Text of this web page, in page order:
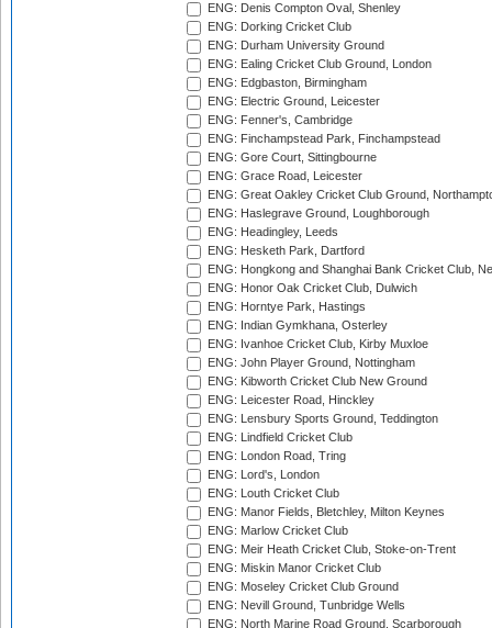
ENG: Denis Compton Oval, Shenley
ENG: Dorking Cricket Club
ENG: Durham University Ground
ENG: Ealing Cricket Club Ground, London
ENG: Edgbaston, Birmingham
ENG: Electric Ground, Leicester
ENG: Fenner's, Cambridge
ENG: Finchampstead Park, Finchampstead
ENG: Gore Court, Sittingbourne
ENG: Grace Road, Leicester
ENG: Great Oakley Cricket Club Ground,
ENG: Haslegrave Ground, Loughborough
ENG: Headingley, Leeds
ENG: Hesketh Park, Dartford
ENG: Hongkong and Shanghai Bank Cricket Club,
ENG: Honor Oak Cricket Club, Dulwich
ENG: Horntye Park, Hastings
ENG: Indian Gymkhana, Osterley
ENG: Ivanhoe Cricket Club, Kirby Muxloe
ENG: John Player Ground, Nottingham
ENG: Kibworth Cricket Club New Ground
ENG: Leicester Road, Hinckley
ENG: Lensbury Sports Ground, Teddington
ENG: Lindfield Cricket Club
ENG: London Road, Tring
ENG: Lord's, London
ENG: Louth Cricket Club
ENG: Manor Fields, Bletchley, Milton Keynes
ENG: Marlow Cricket Club
ENG: Meir Heath Cricket Club, Stoke-on-Trent
ENG: Miskin Manor Cricket Club
ENG: Moseley Cricket Club Ground
ENG: Nevill Ground, Tunbridge Wells
ENG: North Marine Road Ground, Scarborough